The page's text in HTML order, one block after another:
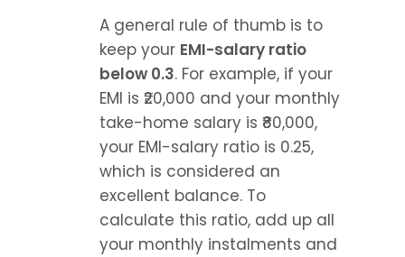
A general rule of thumb is to
keep your EMI-salary ratio
below 0.3. For example, if your
EMI is ₹20,000 and your monthly
take-home salary is ₹80,000,
your EMI-salary ratio is 0.25,
which is considered an
excellent balance. To
calculate this ratio, add up all
your monthly instalments and